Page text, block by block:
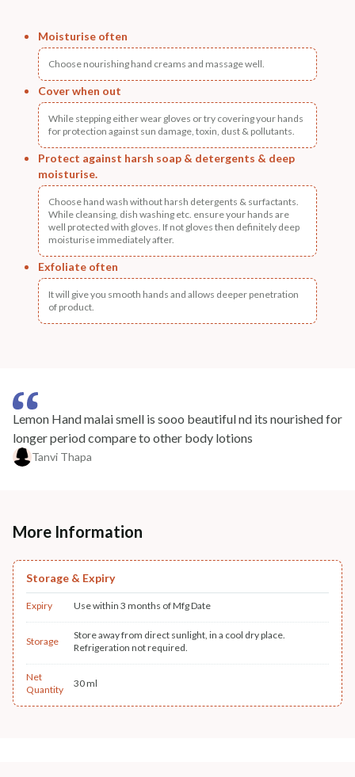
Moisturise often
Choose nourishing hand creams and massage well.
Cover when out
While stepping either wear gloves or try covering your hands
for protection against sun damage, toxin, dust & pollutants.
Protect against harsh soap & detergents & deep
moisturise.
Choose hand wash without harsh detergents & surfactants.
While cleansing, dish washing etc. ensure your hands are
well protected with gloves. If not gloves then definitely deep
moisturise immediately after.
Exfoliate often
It will give you smooth hands and allows deeper penetration
of product.
Lemon Hand malai smell is sooo beautiful nd its nourished for
longer period compare to other body lotions
Tanvi Thapa
More Information
Storage & Expiry
Expiry Use within 3 months of Mfg Date
Storage
Store away from direct sunlight, in a cool dry place.
Refrigeration not required.
Net
Quantity
30 ml